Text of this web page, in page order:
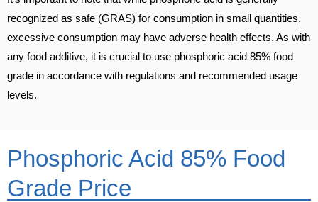
recognized as safe (GRAS) for consumption in small quantities,
excessive consumption may have adverse health effects. As with
any food additive, it is crucial to use phosphoric acid 85% food
grade in accordance with regulations and recommended usage
levels.
Phosphoric Acid 85% Food
Grade Price